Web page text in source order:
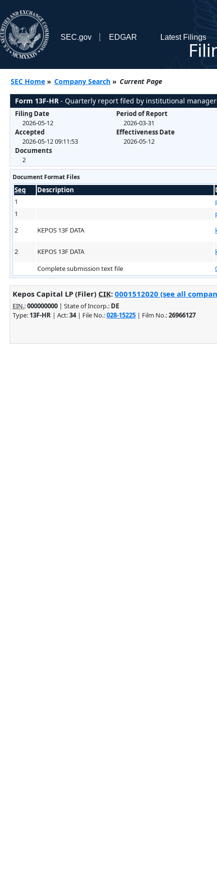
SEC.gov EDGAR Latest Filings
SEC Home » Company Search » Current Page
Form 13F-HR - Quarterly report filed by institutional
Filing Date
2026-05-12
Accepted
2026-05-12 09:11:53
Documents
2
Period of Report
2026-03-31
Effectiveness Date
2026-05-12
Document Format Files
Seq Description
1
1
2
KEPOS 13F DATA
2 KEPOS 13F DATA
Complete submission text file
Kepos Capital LP (Filer) CIK: 0001512020 (see all
EIN.:000000000 | State of Incorp.: DE
Type: 13F-HR | Act:34| File No.:028-15225 | Film No.:26966127